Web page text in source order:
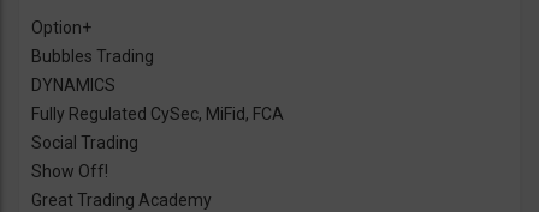
Option+
Bubbles Trading
DYNAMICS
Fully Regulated CySec, MiFid, FCA
Social Trading
Show Off!
Great Trading Academy